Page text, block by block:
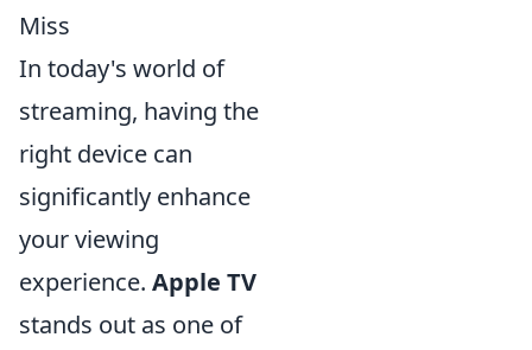
Miss
In today's world of
streaming, having the
right device can
significantly enhance
your viewing
experience. Apple TV
stands out as one of